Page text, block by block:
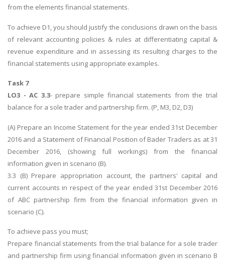
from the elements financial statements.
To achieve D1, you should justify the conclusions drawn on the basis
of relevant accounting policies & rules at differentiating capital &
revenue expenditure and in assessing its resulting charges to the
financial statements using appropriate examples.
Task 7
LO3 - AC 3.3- prepare simple financial statements from the trial
balance for a sole trader and partnership firm. (P, M3, D2, D3)
(A) Prepare an Income Statement for the year ended 31st December
2016 and a Statement of Financial Position of Bader Traders as at 31
December 2016, (showing full workings) from the financial
information given in scenario (B).
3.3 (B) Prepare appropriation account, the partners' capital and
current accounts in respect of the year ended 31st December 2016
of ABC partnership firm from the financial information given in
scenario (C).
To achieve pass you must;
Prepare financial statements from the trial balance for a sole trader
and partnership firm using financial information given in scenario B